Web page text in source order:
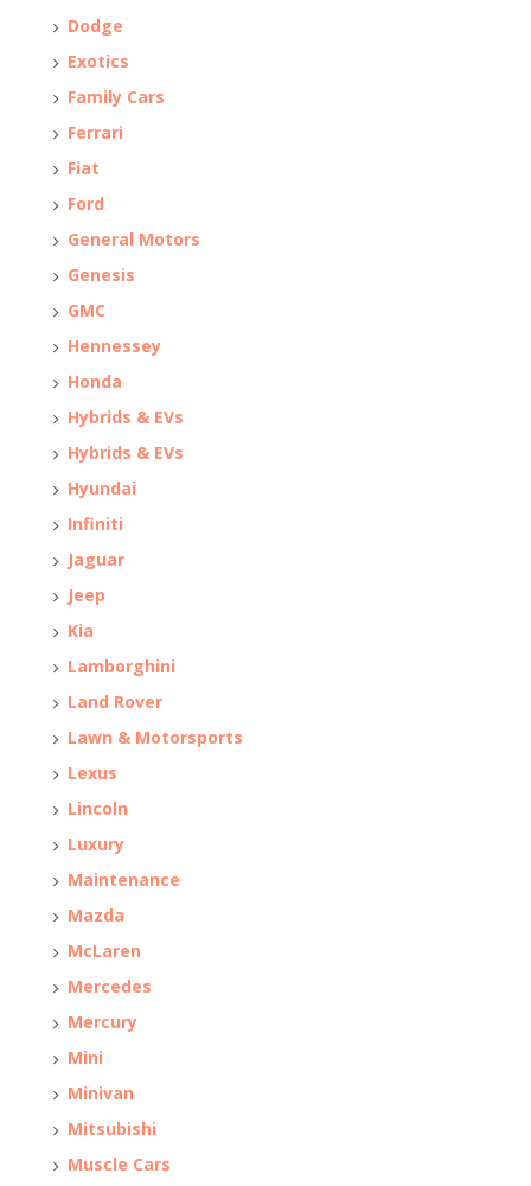
Dodge
Exotics
Family Cars
Ferrari
Fiat
Ford
General Motors
Genesis
GMC
Hennessey
Honda
Hybrids & EVs
Hybrids & EVs
Hyundai
Infiniti
Jaguar
Jeep
Kia
Lamborghini
Land Rover
Lawn & Motorsports
Lexus
Lincoln
Luxury
Maintenance
Mazda
McLaren
Mercedes
Mercury
Mini
Minivan
Mitsubishi
Muscle Cars